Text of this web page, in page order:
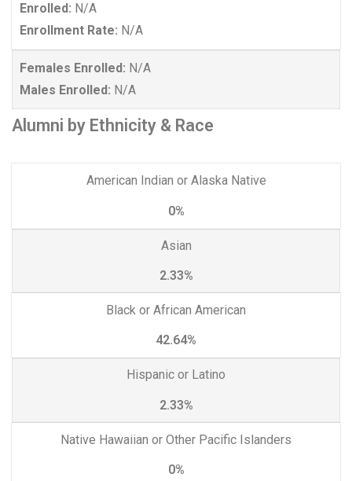
Enrolled: N/A
Enrollment Rate: N/A
Females Enrolled: N/A
Males Enrolled: N/A
Alumni by Ethnicity & Race
American Indian or Alaska Native
0%
Asian
2.33%
Black or African American
42.64%
Hispanic or Latino
2.33%
Native Hawaiian or Other Pacific Islanders
0%